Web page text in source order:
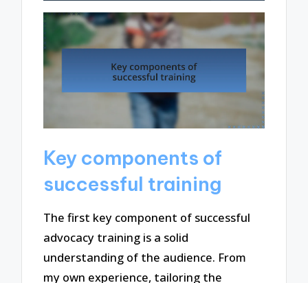
Key components of
successful training
The first key component of successful
advocacy training is a solid
understanding of the audience. From
my own experience, tailoring the